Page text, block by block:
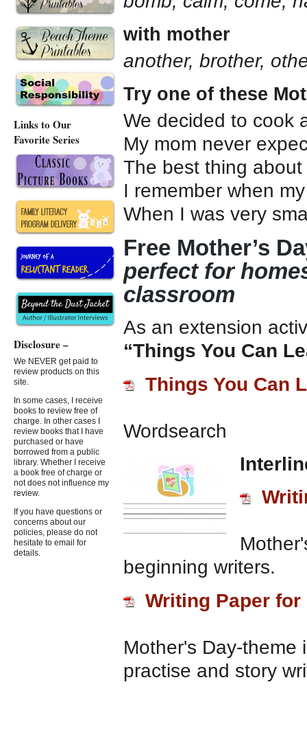
with mother
another, brother,
Try one of these
We decided to cook
My mom never
The best thing
I remember when
When I was very
Free Mother’s
perfect for
classroom
As an extension
“Things You Can
Things You Can
Wordsearch
beginning writers.
Writing Paper
Mother's Day-theme
practise and story
Links to Our
Favorite Series
Disclosure –
We NEVER get paid to
review products on this
site.
In some cases, I receive
books to review free of
charge. In other cases I
review books that I have
purchased or have
borrowed from a public
library. Whether I receive
a book free of charge or
not does not influence my
review.
If you have questions or
concerns about our
policies, please do not
hesitate to email for
details.